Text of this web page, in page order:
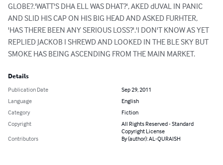
GLOBE?.'WATT'S DHA ELL WAS DHAT?', AKED dUVAL IN PANIC
AND SLID HIS CAP ON HIS BIG HEAD AND ASKED FURHTER,
'HAS THERE BEEN ANY SERIOUS LOSS?'.'I DON'T KNOW AS YET
REPLIED JACKOB I SHREWD AND LOOKED IN THE BLE SKY BUT
SMOKE HAS BEING ASCENDING FROM THE MAIN MARKET.
Details
Publication Date
Sep 29, 2011
Language
English
Category
Fiction
Copyright
All Rights Reserved - Standard
Copyright License
Contributors
By (author): AL-QURAISH